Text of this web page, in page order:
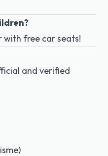
with free car seats!
and verified